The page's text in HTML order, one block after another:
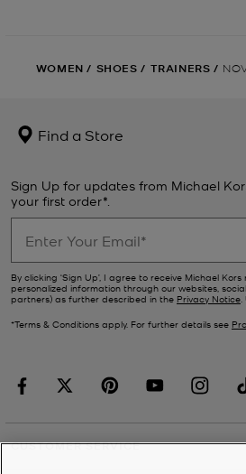
WOMEN / SHOES / TRAINERS /
Find a Store
Sign Up for updates from Michael
your first order*.
By clicking ‘Sign Up’, I agree to receive Michael
personalized information through our websites,
partners) as further described in the Privacy Notice.
*Terms & Conditions apply. For further details see
CUSTOMER SERVICE